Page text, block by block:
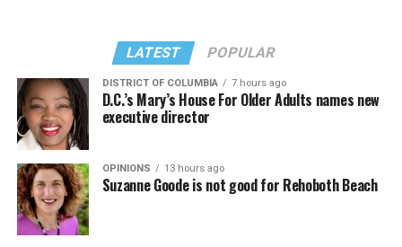
LATEST POPULAR
DISTRICT OF COLUMBIA 7 hours ago
D.C.’s Mary’s House For Older Adults names new
executive director
OPINIONS 13 hours ago
Suzanne Goode is not good for Rehoboth Beach